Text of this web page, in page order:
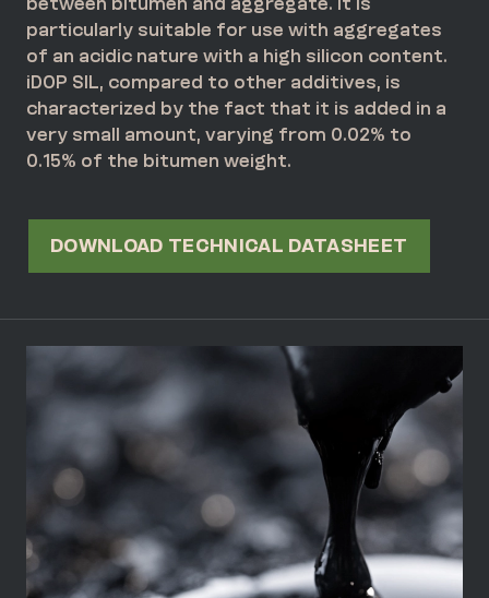
between bitumen and aggregate. It is
particularly suitable for use with aggregates
of an acidic nature with a high silicon content.
iDOP SIL, compared to other additives, is
characterized by the fact that it is added in a
very small amount, varying from 0.02% to
0.15% of the bitumen weight.
DOWNLOAD TECHNICAL DATASHEET